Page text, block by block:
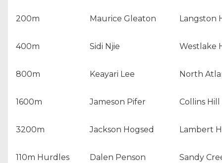
200m Maurice Gleaton Langston
400m Sidi Njie Westlake
800m Keayari Lee North
1600m Jameson Pifer Collins
3200m Jackson Hogsed Lambert
110m Hurdles Dalen Penson Sandy